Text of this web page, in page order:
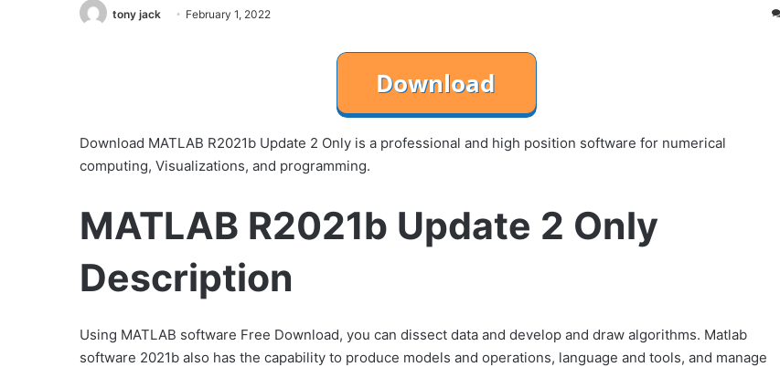
tony jack February 1, 2022
Download MATLAB R2021b Update 2 Only is a professional and high position software for numerical
computing, Visualizations, and programming.
MATLAB R2021b Update 2 Only
Description
Using MATLAB software Free Download, you can dissect data and develop and draw algorithms. Matlab
software 2021b also has the capability to produce models and operations, language and tools, and manage